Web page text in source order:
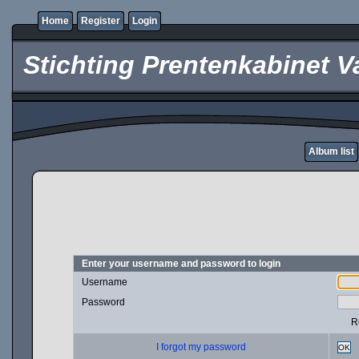
Home Register Login
Stichting Prentenkabinet
Album list
Enter your username and password to login
Username
Password
I forgot my password OK